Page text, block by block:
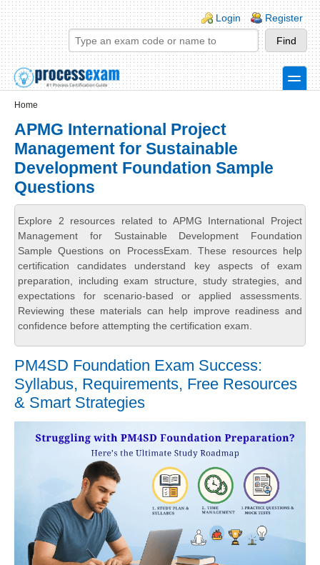
Skip to main content
Skip to search
Login links
Login Register
toggle
Home
APMG International Project
Management for Sustainable
Development Foundation Sample
Questions
Explore 2 resources related to APMG International Project
Management for Sustainable Development Foundation
Sample Questions on ProcessExam. These resources help
certification candidates understand key aspects of exam
preparation, including exam structure, study strategies, and
expectations for scenario-based or applied assessments.
Reviewing these materials can help improve readiness and
confidence before attempting the certification exam.
PM4SD Foundation Exam Success:
Syllabus, Requirements, Free Resources
& Smart Strategies